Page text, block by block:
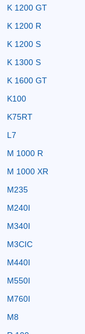
K 1200 GT
K 1200 R
K 1200 S
K 1300 S
K 1600 GT
K100
K75RT
L7
M 1000 R
M 1000 XR
M235
M240I
M340I
M3CIC
M440I
M550I
M760I
M8